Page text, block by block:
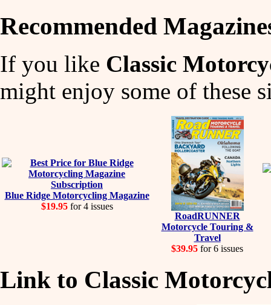
Recommended
If you like Classic
might enjoy some of these
Blue Ridge Motorcycling Magazine
$19.95for 4 issues
RoadRUNNER
Motorcycle Touring &
Travel
$39.95 for 6 issues
Link to Classic